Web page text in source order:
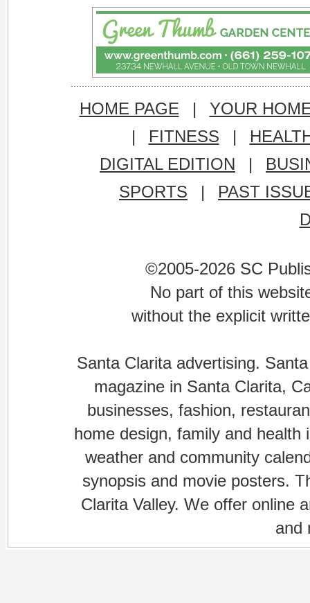
HOME PAGE |
YOUR
|
FITNESS |
DIGITAL EDITION
|
SPORTS
|
PAST
©2005-2026 SC
No part of this
without the explicit
Santa Clarita advertising.
magazine in Santa Clarita,
businesses, fashion,
home design, family and
weather and community
synopsis and movie posters.
Clarita Valley. We offer online
and